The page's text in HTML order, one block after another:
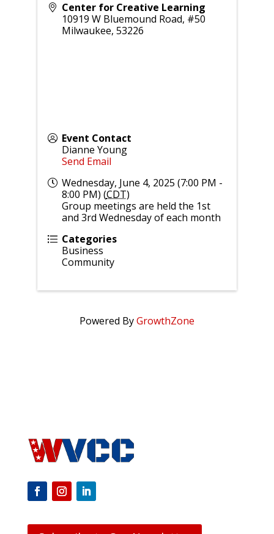
Center for Creative Learning
10919 W Bluemound Road, #50
Milwaukee, 53226
Event Contact
Dianne Young
Send Email
Wednesday, June 4, 2025 (7:00 PM -
8:00 PM) (CDT)
Group meetings are held the 1st
and 3rd Wednesday of each month
Categories
Business
Community
Powered ByGrowthZone